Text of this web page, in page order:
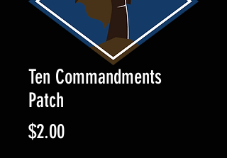
Ten Commandments
Patch
$2.00Price